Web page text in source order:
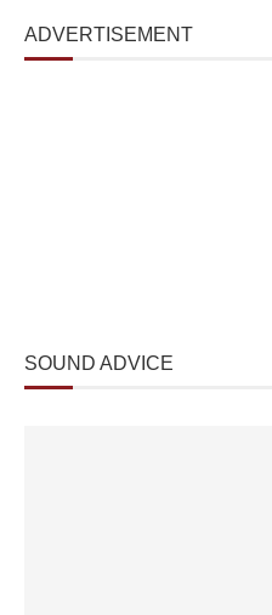
ADVERTISEMENT
SOUND ADVICE